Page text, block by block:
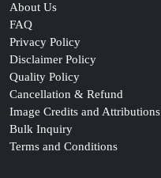
About Us
FAQ
Privacy Policy
Disclaimer Policy
Quality Policy
Cancellation & Refund
Image Credits and Attributions
Bulk Inquiry
Terms and Conditions